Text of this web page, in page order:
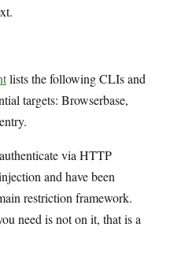
lists the following CLIs and
targets: Browserbase,
via HTTP
and have been
restriction framework.
need is not on it, that is a